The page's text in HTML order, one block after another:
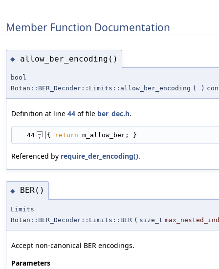
Member Function Documentation
◆ allow_ber_encoding()
bool
Botan::BER_Decoder::Limits::allow_ber_encoding ( )
Definition at line 44 of file ber_dec.h.
   44
{ return m_allow_ber; }
Referenced by require_der_encoding().
◆ BER()
Limits
Botan::BER_Decoder::Limits::BER ( size_t
Accept non-canonical BER encodings.
Parameters